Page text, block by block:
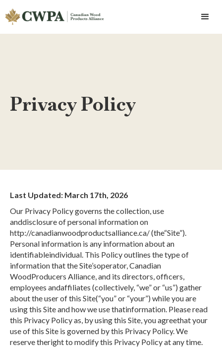
Privacy Policy
Last Updated: March 17th, 2026
Our Privacy Policy governs the collection, use
anddisclosure of personal information on
http://canadianwoodproductsalliance.ca/ (the“Site”).
Personal information is any information about an
identifiableindividual. This Policy outlines the type of
information that the Site’soperator, Canadian
WoodProducers Alliance, and its directors, officers,
employees andaffiliates (collectively, “we” or “us”) gather
about the user of this Site(“you” or “your”) while you are
using this Site and how we use thatinformation. Please read
this Privacy Policy as, by using this Site, you agreethat your
use of this Site is governed by this Privacy Policy. We
reserve theright to modify this Privacy Policy at any time.